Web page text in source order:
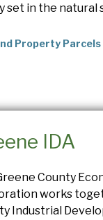
set in the natural
Property Parcels
IDA
County
works
Industrial